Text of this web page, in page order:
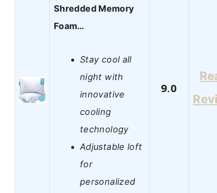
Shredded Memory
Foam…
Stay cool all
night with
innovative
cooling
technology
Adjustable loft
for
personalized
9.0